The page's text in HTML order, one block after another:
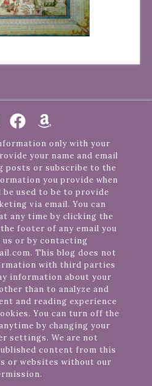
only with your
your name and email
posts or subscribe to the
you provide when
be used to be to provide
via email. You can
any time by clicking the
footer of any email you
us or by contacting
This blog does not
with third parties
information about your
than to analyze and
and reading experience
You can turn off the
by changing your
settings. We are not
content from this
or websites without our